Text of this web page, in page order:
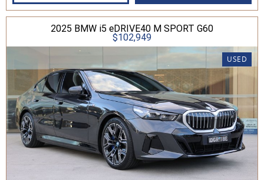
2025 BMW i5 eDRIVE40 M SPORT G60
$102,949
USED